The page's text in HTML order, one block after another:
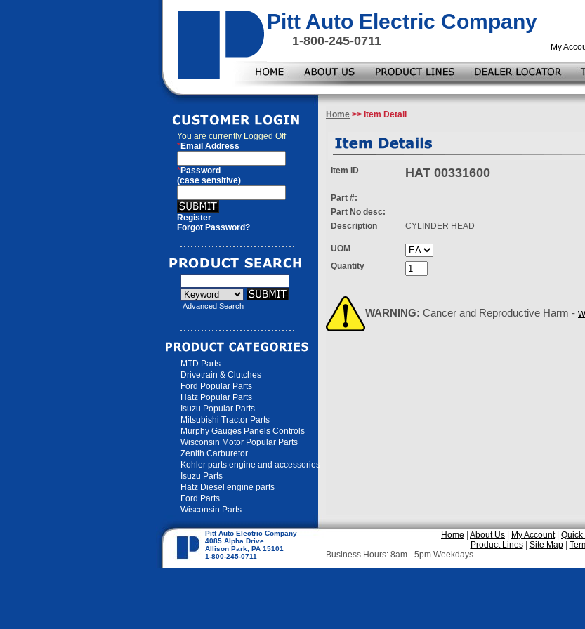
Pitt Auto Electric Company
My
1-800-245-0711
You are currently Logged Off
*Email Address
*Password
(case sensitive)
Register
Forgot Password?
Advanced Search
MTD Parts
Drivetrain & Clutches
Ford Popular Parts
Hatz Popular Parts
Isuzu Popular Parts
Mitsubishi Tractor Parts
Murphy Gauges Panels Controls
Wisconsin Motor Popular Parts
Zenith Carburetor
Kohler parts engine and accessories
Isuzu Parts
Hatz Diesel engine parts
Ford Parts
Wisconsin Parts
Home >> Item Detail
Item ID HAT 00331600
Part #:
Part No desc:
Description
CYLINDER HEAD
UOM
Quantity
WARNING: Cancer and Reproductive Harm -
Pitt Auto Electric Company
4085 Alpha Drive
Allison Park, PA 15101
1-800-245-0711
Home About Us My Account| Quick
Product Lines| Site Map|
Business Hours: 8am - 5pm Weekdays